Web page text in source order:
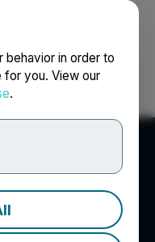
behavior in order to
you. View our
.
Français